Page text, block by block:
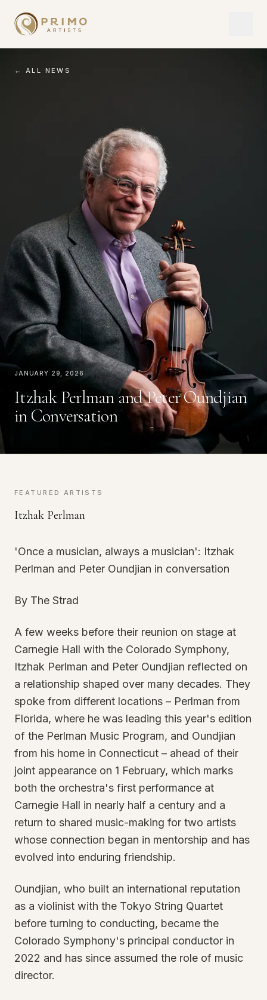
← ALL NEWS
January 29, 2026
Itzhak Perlman and Peter Oundjian
in Conversation
FEATURED ARTISTS
Itzhak Perlman
'Once a musician, always a musician': Itzhak
Perlman and Peter Oundjian in conversation
By The Strad
A few weeks before their reunion on stage at
Carnegie Hall with the Colorado Symphony,
Itzhak Perlman and Peter Oundjian reflected on
a relationship shaped over many decades. They
spoke from different locations – Perlman from
Florida, where he was leading this year's edition
of the Perlman Music Program, and Oundjian
from his home in Connecticut – ahead of their
joint appearance on 1 February, which marks
both the orchestra's first performance at
Carnegie Hall in nearly half a century and a
return to shared music-making for two artists
whose connection began in mentorship and has
evolved into enduring friendship.
Oundjian, who built an international reputation
as a violinist with the Tokyo String Quartet
before turning to conducting, became the
Colorado Symphony's principal conductor in
2022 and has since assumed the role of music
director.